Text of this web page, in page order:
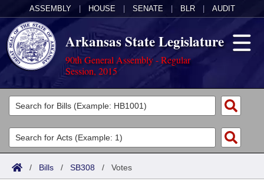
ASSEMBLY HOUSE SENATE BLR AUDIT
Arkansas State Legislature
90th General Assembly - Regular
Session, 2015
Legislators
List All
Search
Committees
Joint
Acts
Search by Range
Bills
/ Bills / SB308 / Votes